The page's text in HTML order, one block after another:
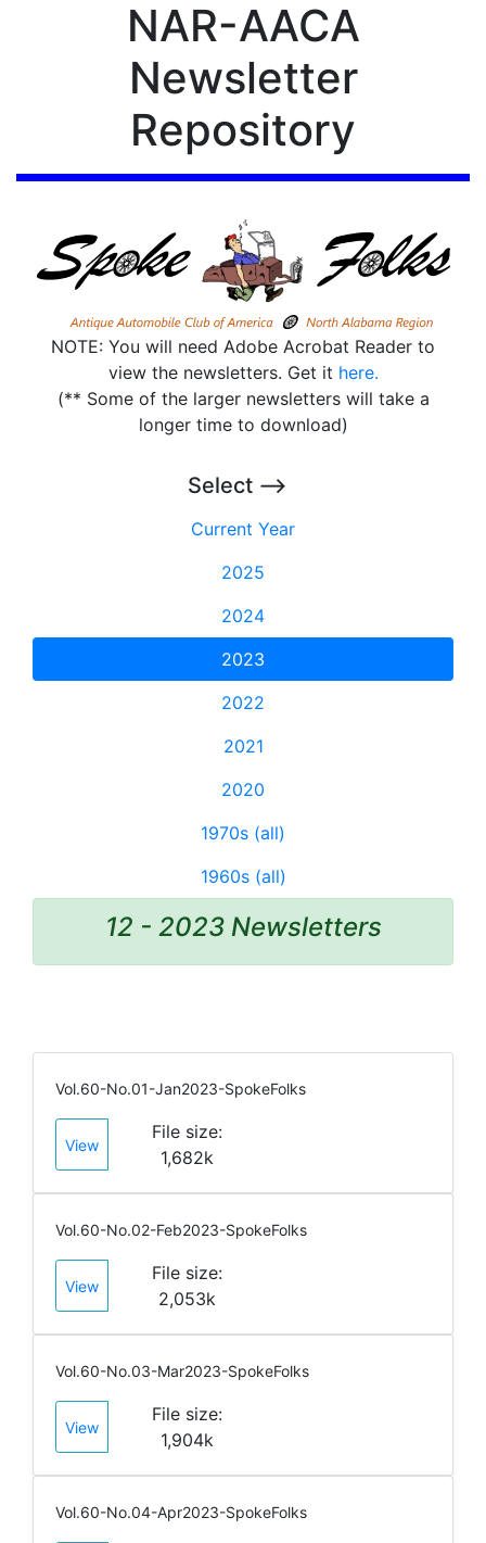
NAR-AACA
Newsletter
Repository
NOTE: You will need Adobe Acrobat Reader to
view the newsletters. Get it here.
(** Some of the larger newsletters will take a
longer time to download)
Select -->
Current Year
2025
2024
2023
2022
2021
2020
1970s (all)
1960s (all)
12 - 2023 Newsletters
Vol.60-No.01-Jan2023-SpokeFolks
View
File size:
1,682k
Vol.60-No.02-Feb2023-SpokeFolks
View
File size:
2,053k
Vol.60-No.03-Mar2023-SpokeFolks
View
File size:
1,904k
Vol.60-No.04-Apr2023-SpokeFolks